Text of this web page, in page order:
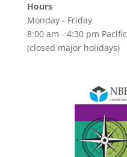
Hours
Monday - Friday
8:00 am - 4:30 pm Pacific
(closed major holidays)